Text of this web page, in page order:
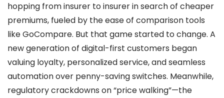
hopping from insurer to insurer in search of cheaper
premiums, fueled by the ease of comparison tools
like GoCompare. But that game started to change. A
new generation of digital-first customers began
valuing loyalty, personalized service, and seamless
automation over penny-saving switches. Meanwhile,
regulatory crackdowns on “price walking”—the